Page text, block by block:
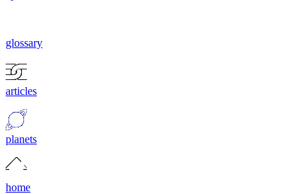
glossary
articles
planets
home